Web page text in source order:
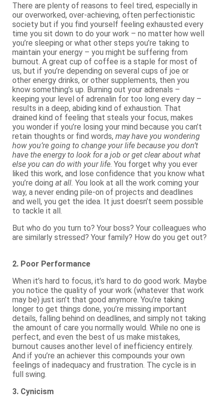
There are plenty of reasons to feel tired, especially in
our overworked, over-achieving, often perfectionistic
society but if you find yourself feeling exhausted every
time you sit down to do your work – no matter how well
you’re sleeping or what other steps you’re taking to
maintain your energy – you might be suffering from
burnout. A great cup of coffee is a staple for most of
us, but if you’re depending on several cups of joe or
other energy drinks, or other supplements, then you
know something’s up. Burning out your adrenals –
keeping your level of adrenalin for too long every day –
results in a deep, abiding kind of exhaustion. That
drained kind of feeling that steals your focus, makes
you wonder if you’re losing your mind because you can’t
retain thoughts or find words, may have you wondering
how you’re going to change your life because you don’t
have the energy to look for a job or get clear about what
else you can do with your life. You forget why you ever
liked this work, and lose confidence that you know what
you’re doing at all. You look at all the work coming your
way, a never ending pile-on of projects and deadlines
and well, you get the idea. It just doesn’t seem possible
to tackle it all.
But who do you turn to? Your boss? Your colleagues who
are similarly stressed? Your family? How do you get out?
2. Poor Performance
When it’s hard to focus, it’s hard to do good work. Maybe
you notice the quality of your work (whatever that work
may be) just isn’t that good anymore. You’re taking
longer to get things done, you’re missing important
details, falling behind on deadlines, and simply not taking
the amount of care you normally would. While no one is
perfect, and even the best of us make mistakes,
burnout causes another level of inefficiency entirely.
And if you’re an achiever this compounds your own
feelings of inadequacy and frustration. The cycle is in
full swing.
3. Cynicism